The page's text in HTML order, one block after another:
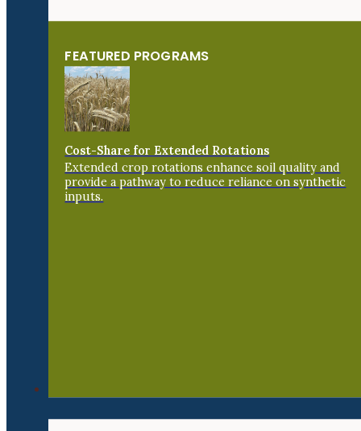
FEATURED PROGRAMS
Cost-Share for Extended Rotations
Extended crop rotations enhance soil quality and
provide a pathway to reduce reliance on synthetic
inputs.